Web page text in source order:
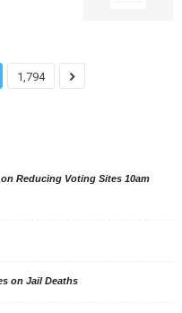
1,794
Reducing Voting Sites 10am
on Jail Deaths